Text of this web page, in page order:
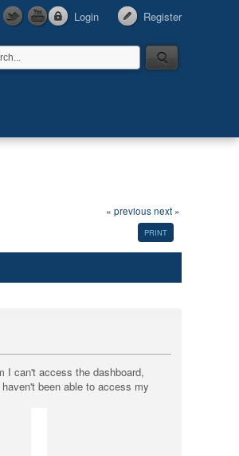
Login Register
« previous next »
PRINT
I can't access the dashboard,
been able to access my